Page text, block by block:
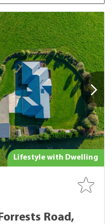
Lifestyle with Dwelling
Road,